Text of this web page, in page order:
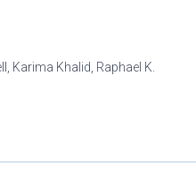
Karima Khalid, Raphael K.